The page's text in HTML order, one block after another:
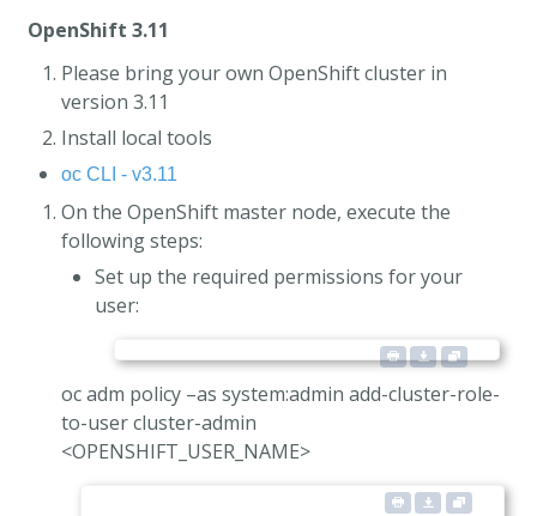
OpenShift 3.11
Please bring your own OpenShift cluster in
version 3.11
Install local tools
oc CLI - v3.11
On the OpenShift master node, execute the
following steps:
Set up the required permissions for your
user:
oc adm policy –as system:admin add-cluster-role-
to-user cluster-admin
<OPENSHIFT_USER_NAME>